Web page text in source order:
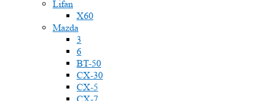
Lifan
X60
Mazda
3
6
BT-50
CX-30
CX-5